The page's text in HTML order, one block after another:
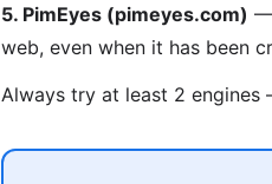
5. PimEyes (pimeyes.com) —
web, even when it has been
Always try at least 2